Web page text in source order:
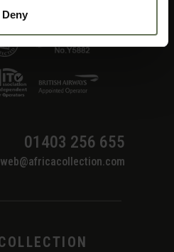
Deny
01403 256 655
web@africacollection.com